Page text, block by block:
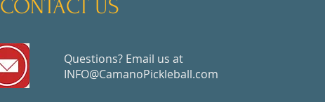
CONTACT US
Questions? Email us at
INFO@CamanoPickleball.com